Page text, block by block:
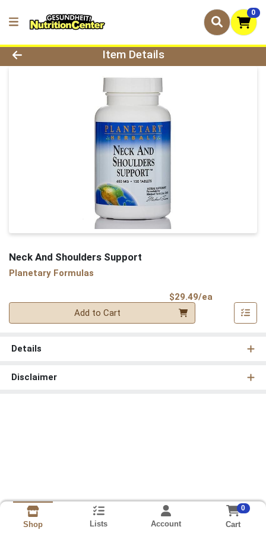
0
Product Details Page
Item Details
Neck And Shoulders Support
Planetary Formulas
$29.49/ea
Add to Cart
Details
Disclaimer
Shop Lists Account
0
Cart